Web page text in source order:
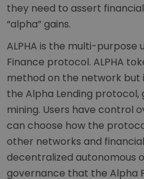
they need to assert
“alpha” gains.
ALPHA is the multi-
Finance protocol. ALPHA
method on the network but
the Alpha Lending protocol,
mining. Users have control
can choose how the
other networks and
decentralized autonomous
governance that the Alpha